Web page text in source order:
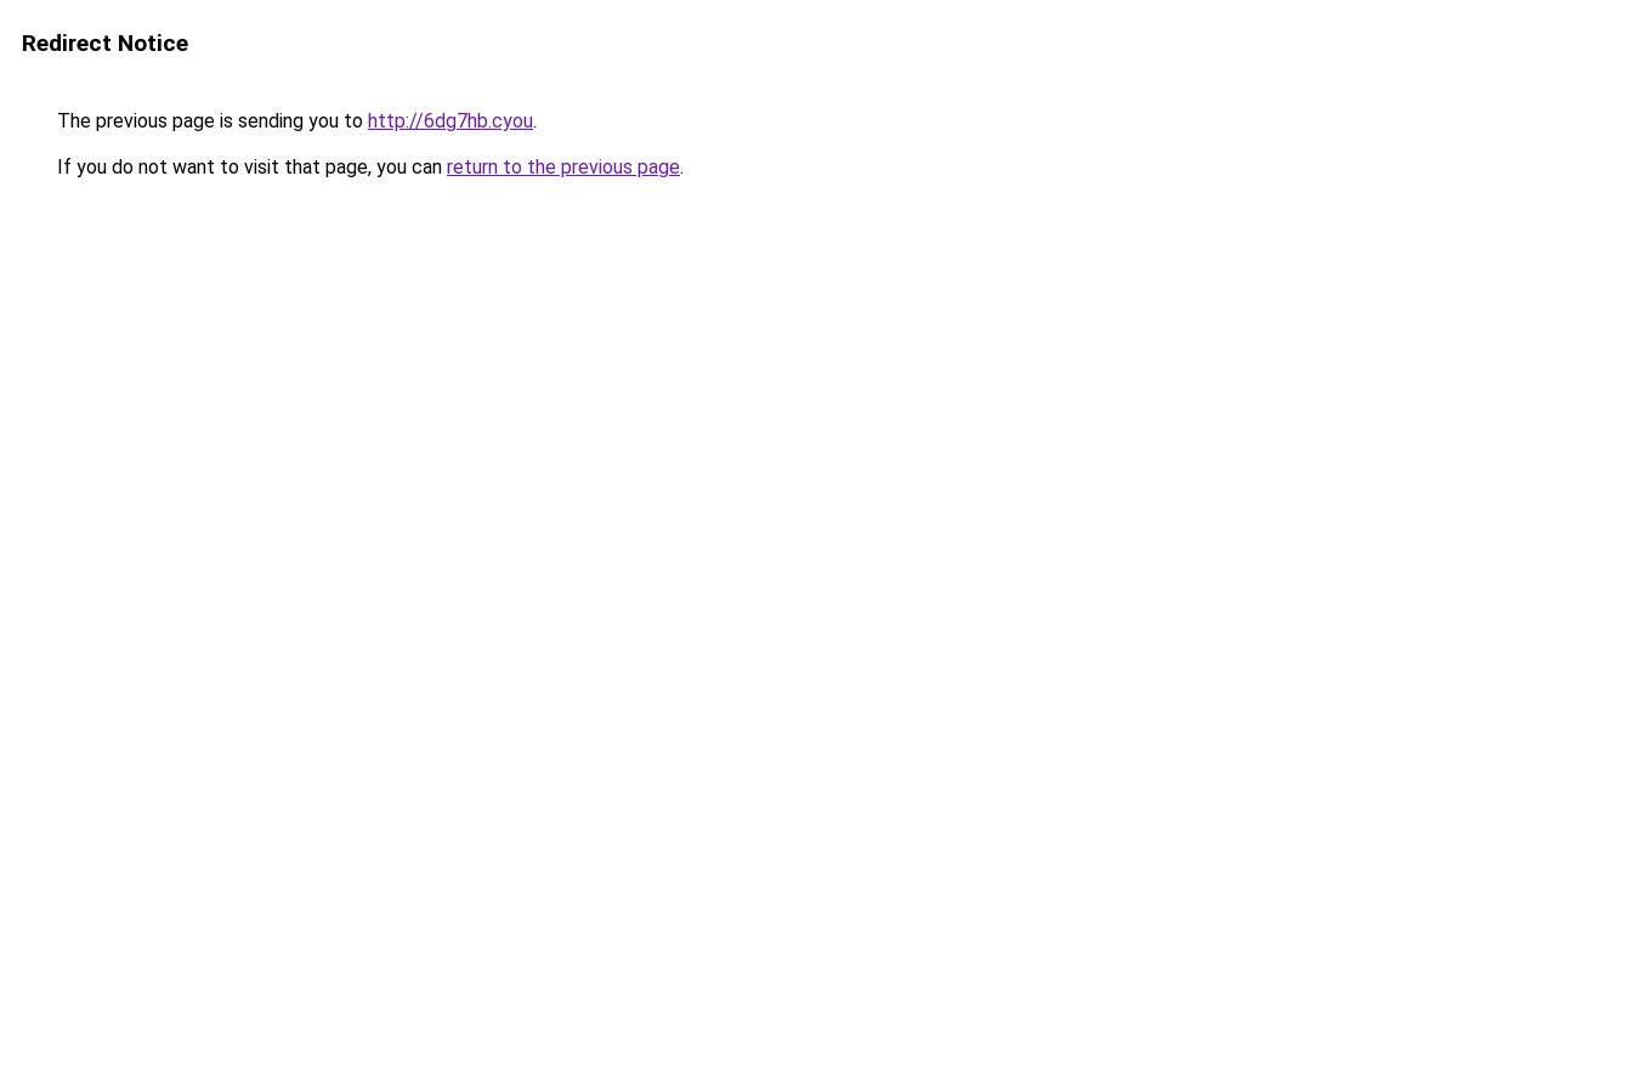
Redirect Notice
The previous page is sending you to http://6dg7hb.cyou.
If you do not want to visit that page, you can return to the previous page.